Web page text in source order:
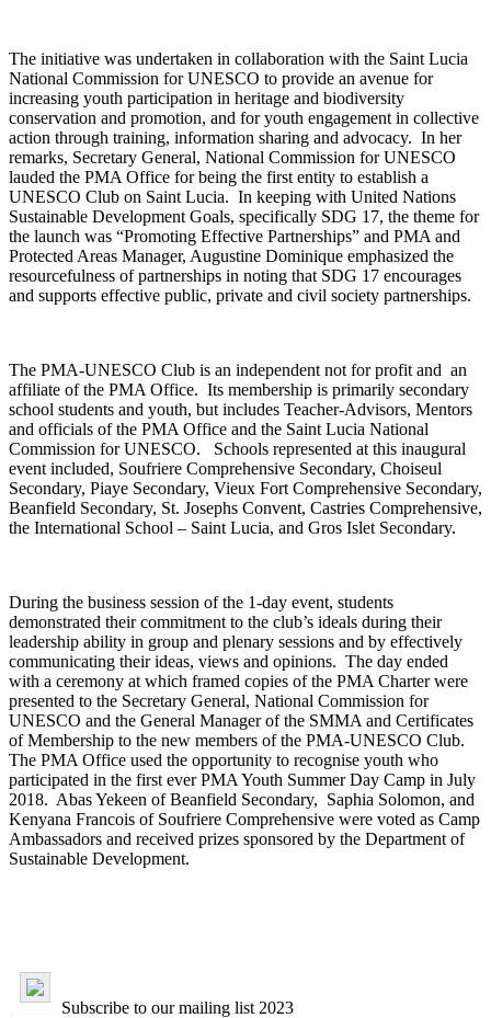
The initiative was undertaken in collaboration with the Saint Lucia
National Commission for UNESCO to provide an avenue for
increasing youth participation in heritage and biodiversity
conservation and promotion, and for youth engagement in collective
action through training, information sharing and advocacy. In her
remarks, Secretary General, National Commission for UNESCO
lauded the PMA Office for being the first entity to establish a
UNESCO Club on Saint Lucia. In keeping with United Nations
Sustainable Development Goals, specifically SDG 17, the theme for
the launch was “Promoting Effective Partnerships” and PMA and
Protected Areas Manager, Augustine Dominique emphasized the
resourcefulness of partnerships in noting that SDG 17 encourages
and supports effective public, private and civil society partnerships.
The PMA-UNESCO Club is an independent not for profit and an
affiliate of the PMA Office. Its membership is primarily secondary
school students and youth, but includes Teacher-Advisors, Mentors
and officials of the PMA Office and the Saint Lucia National
Commission for UNESCO. Schools represented at this inaugural
event included, Soufriere Comprehensive Secondary, Choiseul
Secondary, Piaye Secondary, Vieux Fort Comprehensive Secondary,
Beanfield Secondary, St. Josephs Convent, Castries Comprehensive,
the International School – Saint Lucia, and Gros Islet Secondary.
During the business session of the 1-day event, students
demonstrated their commitment to the club’s ideals during their
leadership ability in group and plenary sessions and by effectively
communicating their ideas, views and opinions. The day ended
with a ceremony at which framed copies of the PMA Charter were
presented to the Secretary General, National Commission for
UNESCO and the General Manager of the SMMA and Certificates
of Membership to the new members of the PMA-UNESCO Club.
The PMA Office used the opportunity to recognise youth who
participated in the first ever PMA Youth Summer Day Camp in July
2018. Abas Yekeen of Beanfield Secondary, Saphia Solomon, and
Kenyana Francois of Soufriere Comprehensive were voted as Camp
Ambassadors and received prizes sponsored by the Department of
Sustainable Development.
Subscribe to our mailing list 2023